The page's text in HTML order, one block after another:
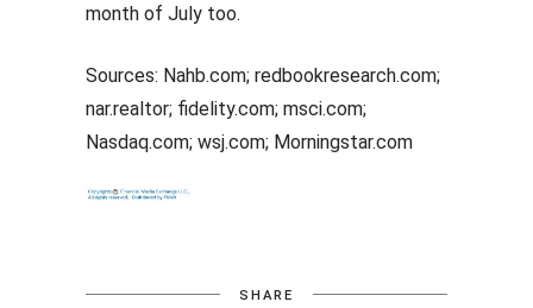
month of July too.
Sources: Nahb.com; redbookresearch.com;
nar.realtor; fidelity.com; msci.com;
Nasdaq.com; wsj.com; Morningstar.com
SHARE